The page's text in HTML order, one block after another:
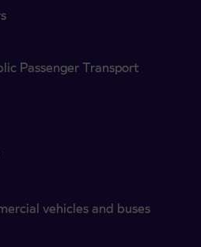
Passenger Transport
vehicles and buses